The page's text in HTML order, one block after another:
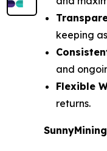
keeping
and
Flexible
returns.